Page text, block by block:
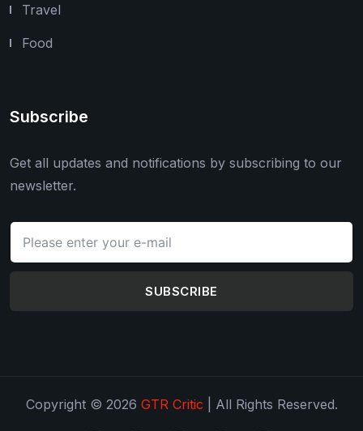
Travel
Food
Subscribe
Get all updates and notifications by subscribing to our
newsletter.
SUBSCRIBE
Copyright © 2026 GTR Critic | All Rights Reserved.